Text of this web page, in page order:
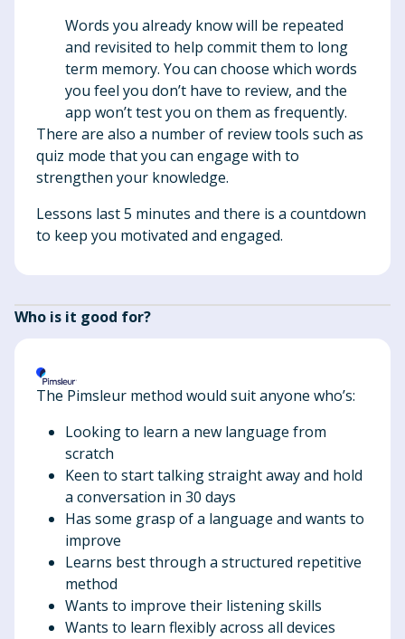
Words you already know will be repeated
and revisited to help commit them to long
term memory. You can choose which words
you feel you don’t have to review, and the
app won’t test you on them as frequently.
There are also a number of review tools such as
quiz mode that you can engage with to
strengthen your knowledge.
Lessons last 5 minutes and there is a countdown
to keep you motivated and engaged.
Who is it good for?
The Pimsleur method would suit anyone who’s:
Looking to learn a new language from
scratch
Keen to start talking straight away and hold
a conversation in 30 days
Has some grasp of a language and wants to
improve
Learns best through a structured repetitive
method
Wants to improve their listening skills
Wants to learn flexibly across all devices